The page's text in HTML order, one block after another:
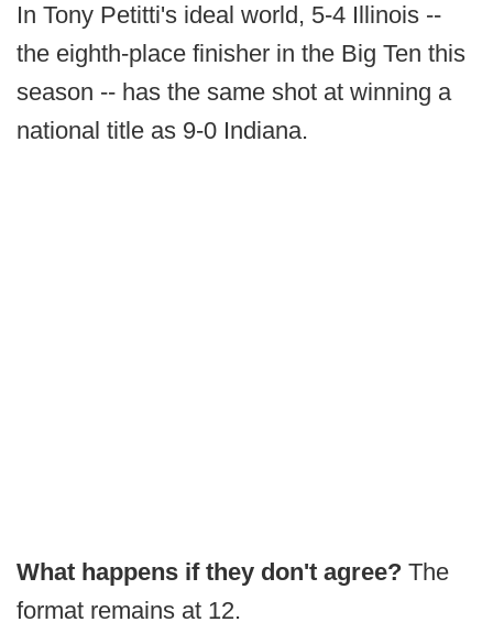
In Tony Petitti's ideal world, 5-4 Illinois --
the eighth-place finisher in the Big Ten this
season -- has the same shot at winning a
national title as 9-0 Indiana.
What happens if they don't agree? The
format remains at 12.